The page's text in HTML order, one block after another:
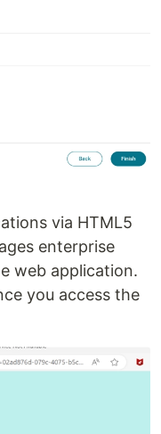
via HTML5
enterprise
web application.
you access the